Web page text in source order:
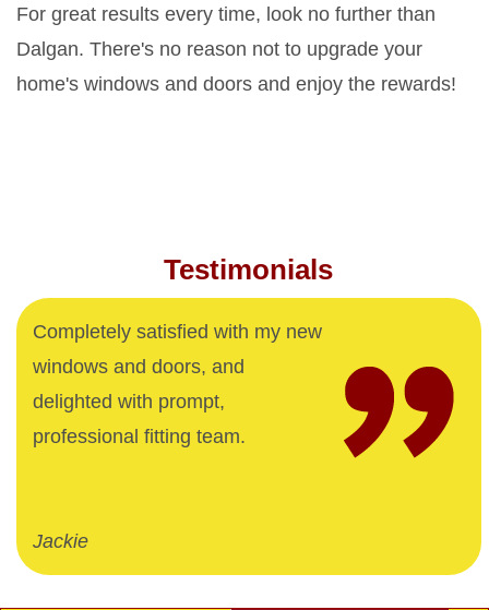
For great results every time, look no further than
Dalgan. There's no reason not to upgrade your
home's windows and doors and enjoy the rewards!
Testimonials
Completely satisfied with my new
windows and doors, and
delighted with prompt,
professional fitting team.
Jackie